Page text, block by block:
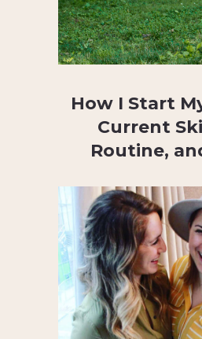
How I Start
Current
Routine,